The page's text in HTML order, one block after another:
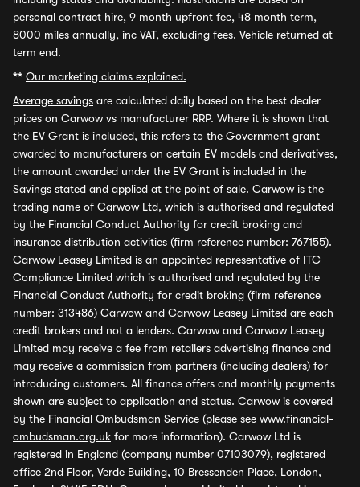
personal contract hire, 9 month upfront fee, 48 month term,
8000 miles annually, inc VAT, excluding fees. Vehicle returned at
term end.
** Our marketing claims explained.
Average savings are calculated daily based on the best dealer
prices on Carwow vs manufacturer RRP. Where it is shown that
the EV Grant is included, this refers to the Government grant
awarded to manufacturers on certain EV models and derivatives,
the amount awarded under the EV Grant is included in the
Savings stated and applied at the point of sale. Carwow is the
trading name of Carwow Ltd, which is authorised and regulated
by the Financial Conduct Authority for credit broking and
insurance distribution activities (firm reference number: 767155).
Carwow Leasey Limited is an appointed representative of ITC
Compliance Limited which is authorised and regulated by the
Financial Conduct Authority for credit broking (firm reference
number: 313486) Carwow and Carwow Leasey Limited are each
credit brokers and not a lenders. Carwow and Carwow Leasey
Limited may receive a fee from retailers advertising finance and
may receive a commission from partners (including dealers) for
introducing customers. All finance offers and monthly payments
shown are subject to application and status. Carwow is covered
by the Financial Ombudsman Service (please see www.financial-
ombudsman.org.uk for more information). Carwow Ltd is
registered in England (company number 07103079), registered
office 2nd Floor, Verde Building, 10 Bressenden Place, London,